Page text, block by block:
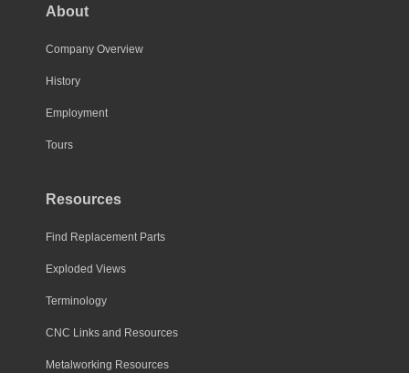
About
Company Overview
History
Employment
Tours
Resources
Find Replacement Parts
Exploded Views
Terminology
CNC Links and Resources
Metalworking Resources